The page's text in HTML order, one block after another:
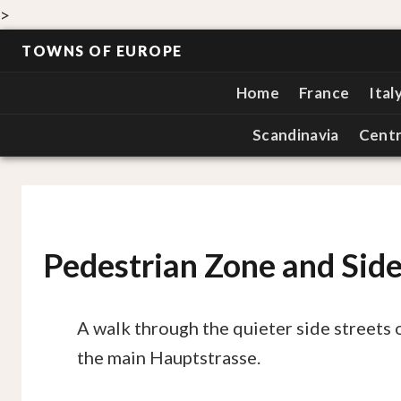
>
TOWNS OF EUROPE
Home France
Scandinavia
Pedestrian Zone and
A walk through the quieter side
the main Hauptstrasse.